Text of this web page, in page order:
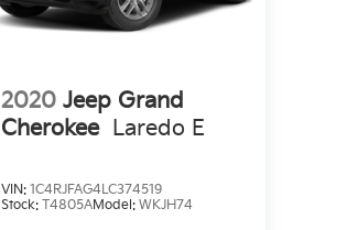
2020 Jeep Grand
Cherokee Laredo E
VIN: 1C4RJFAG4LC374519
Stock: T4805AModel: WKJH74